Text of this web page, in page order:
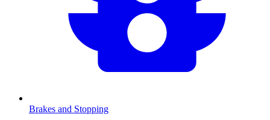
Brakes and Stopping